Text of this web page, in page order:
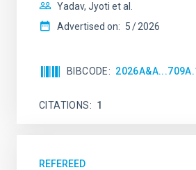
Yadav, Jyoti et al.
Advertised on: 5 2026
BIBCODE
CITATIONS 1
REFEREED